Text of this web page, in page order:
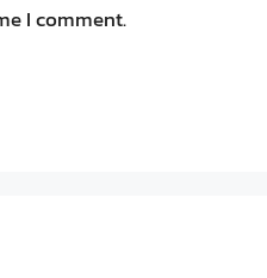
I comment.